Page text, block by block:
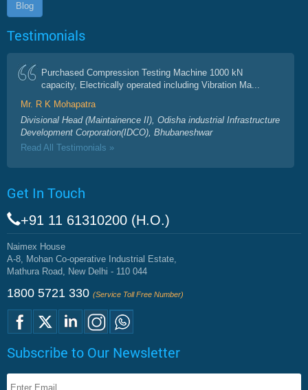
Blog
Testimonials
Purchased Compression Testing Machine 1000 kN
capacity, Electrically operated including Vibration Ma...
Mr. R K Mohapatra
Divisional Head (Maintainence II), Odisha industrial Infrastructure
Development Corporation(IDCO), Bhubaneshwar
Read All Testimonials »
Get In Touch
+91 11 61310200 (H.O.)
Naimex House
A-8, Mohan Co-operative Industrial Estate,
Mathura Road, New Delhi - 110 044
1800 5721 330 (Service Toll Free Number)
Subscribe to Our Newsletter